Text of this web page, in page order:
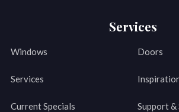
Services
Windows Doors
Services
Current Specials Support &